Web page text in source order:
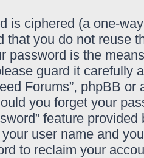
is ciphered (a one-
that you do not reuse
password is the
guard it carefully
Forums”, phpBB
you forget your
feature
user name and
to reclaim your